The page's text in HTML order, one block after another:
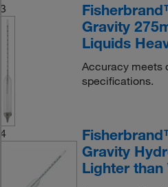
3
Gravity
Liquids
Accuracy meets
specifications.
4
Gravity
Lighter than